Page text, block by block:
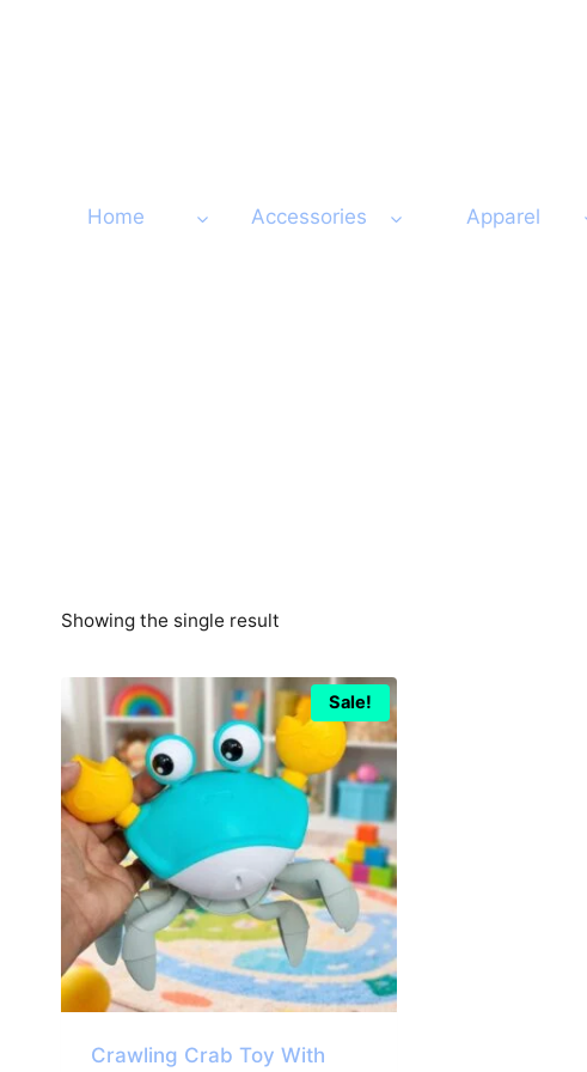
Home Accessories Apparel
Showing the single result
Sale!
Crawling Crab Toy With